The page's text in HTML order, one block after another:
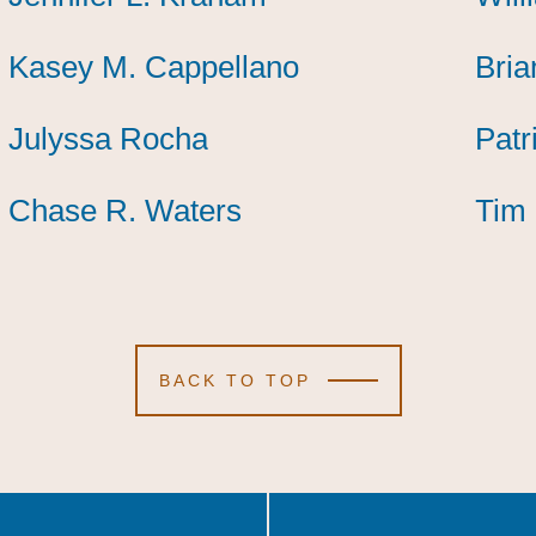
Kasey M. Cappellano
Kasey M. Cappellano
Kasey M. Cappellano
Julyssa Rocha
Julyssa Rocha
Julyssa Rocha
Chase R. Waters
Chase R. Waters
Chase R. Waters Tim
Tim
Tim
BACK TO TOP